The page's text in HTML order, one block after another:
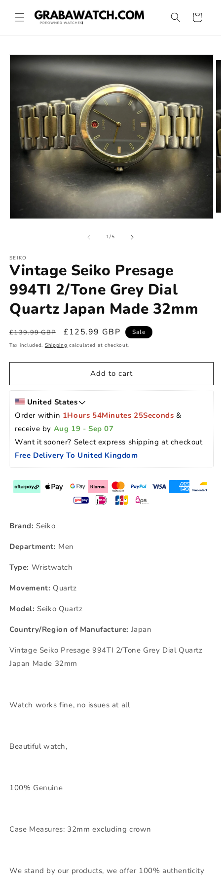
content
Cart
Skip to
product
information
1/of
5
SEIKO
Vintage Seiko Presage
994TI 2/Tone Grey Dial
Quartz Japan Made 32mm
Regular
price
£139.99 GBP
Sale
price
£125.99 GBP Sale
Tax included. Shipping calculated at checkout.
Add to cart
United States
Order within 1Hours 54Minutes 24Seconds &
receive by Aug 19 - Sep 07
Want it sooner? Select express shipping at checkout
Free Delivery To United Kingdom
Brand: Seiko
Department: Men
Type: Wristwatch
Movement: Quartz
Model: Seiko Quartz
Country/Region of Manufacture: Japan
Vintage Seiko Presage 994TI 2/Tone Grey Dial Quartz
Japan Made 32mm
Watch works fine, no issues at all
Beautiful watch,
100% Genuine
Case Measures: 32mm excluding crown
We stand by our products, we offer 100% authenticity